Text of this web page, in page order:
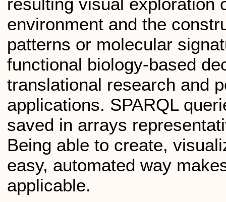
environment and the
patterns or molecular
functional biology-based
translational research and
applications. SPARQL
saved in arrays
Being able to create,
easy, automated way
applicable.